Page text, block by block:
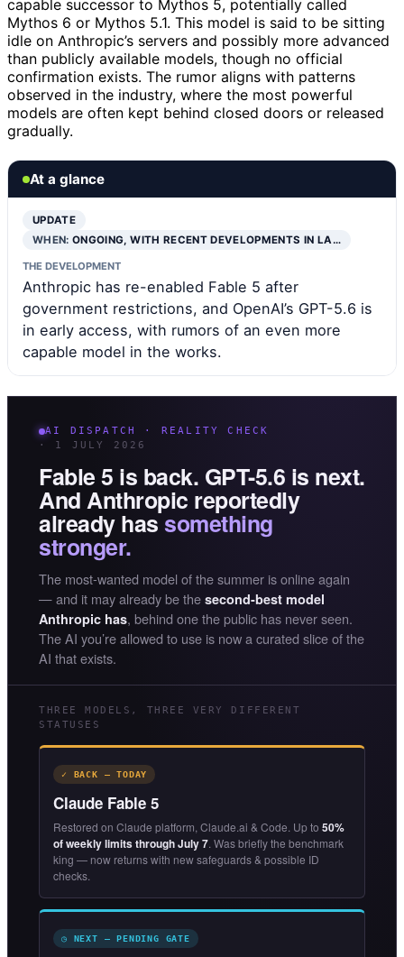
capable successor to Mythos 5, potentially called
Mythos 6 or Mythos 5.1. This model is said to be sitting
idle on Anthropic’s servers and possibly more advanced
than publicly available models, though no official
confirmation exists. The rumor aligns with patterns
observed in the industry, where the most powerful
models are often kept behind closed doors or released
gradually.
At a glance
UPDATE
WHEN:ONGOING, WITH RECENT DEVELOPMENTS IN LA…
THE DEVELOPMENT
Anthropic has re-enabled Fable 5 after
government restrictions, and OpenAI’s GPT-5.6 is
in early access, with rumors of an even more
capable model in the works.
AI DISPATCH · REALITY CHECK
· 1 JULY 2026
Fable 5 is back. GPT-5.6 is next.
And Anthropic reportedly
already hassomething
stronger.
The most-wanted model of the summer is online again
— and it may already be the second-best model
Anthropic has, behind one the public has never seen.
The AI you’re allowed to use is now a curated slice of the
AI that exists.
THREE MODELS, THREE VERY DIFFERENT
STATUSES
✓ BACK — TODAY
Claude Fable 5
Restored on Claude platform, Claude.ai & Code. Up to 50%
of weekly limits through July 7. Was briefly the benchmark
king — now returns with new safeguards & possible ID
checks.
◷ NEXT — PENDING GATE